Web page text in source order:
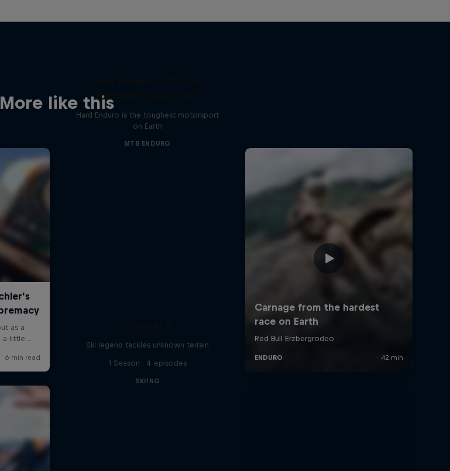
More like thisHardest Season Yet?
Hard Enduro is the toughest motorsport
on Earth
MTB ENDURO
Ski legend tackles unknown terrain
1 Season · 4 episodes
SKIING